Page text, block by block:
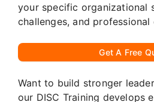
your specific organizational
challenges, and
Get A Free
Want to build stronger
our DISC Training develops